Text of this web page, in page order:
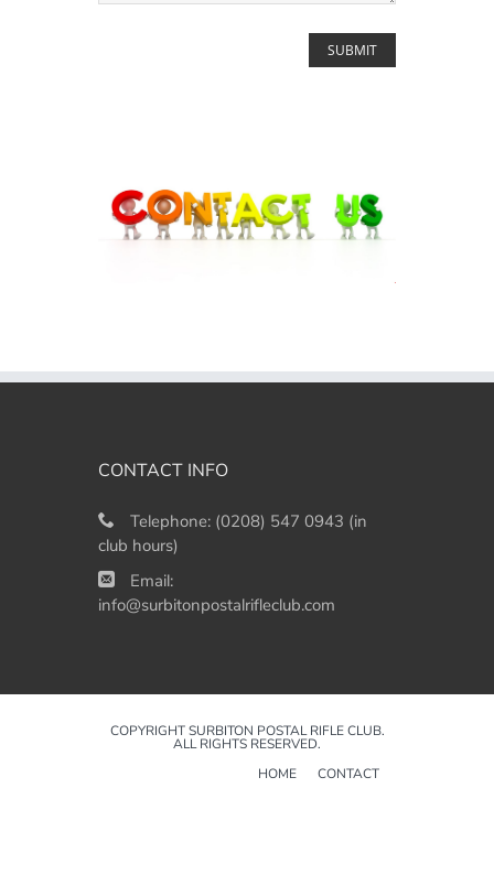
CONTACT INFO
Telephone: (0208) 547 0943 (in
club hours)
Email:
info@surbitonpostalrifleclub.com
COPYRIGHT SURBITON POSTAL RIFLE CLUB.
ALL RIGHTS RESERVED.
HOME
CONTACT